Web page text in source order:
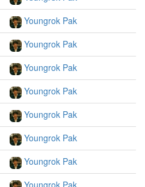
Youngrok Pak
Youngrok Pak
Youngrok Pak
Youngrok Pak
Youngrok Pak
Youngrok Pak
Youngrok Pak